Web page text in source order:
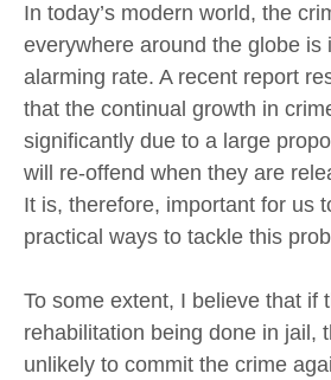
In today’s modern world, the
everywhere around the globe is
alarming rate. A recent report
that the continual growth in
significantly due to a large
will re-offend when they are
It is, therefore, important for us
practical ways to tackle this
To some extent, I believe that if
rehabilitation being done in jail,
unlikely to commit the crime